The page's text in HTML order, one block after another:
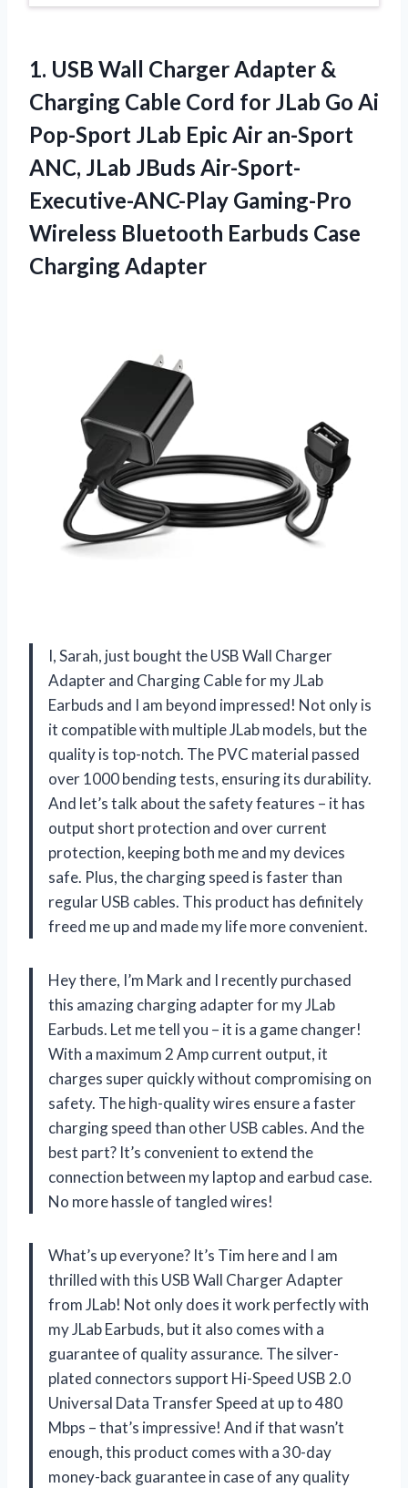
1. USB Wall Charger Adapter &
Charging Cable Cord for JLab Go Ai
Pop-Sport JLab Epic Air an-Sport
ANC, JLab JBuds Air-Sport-
Executive-ANC-Play Gaming-Pro
Wireless Bluetooth Earbuds Case
Charging Adapter
I, Sarah, just bought the USB Wall Charger
Adapter and Charging Cable for my JLab
Earbuds and I am beyond impressed! Not only is
it compatible with multiple JLab models, but the
quality is top-notch. The PVC material passed
over 1000 bending tests, ensuring its durability.
And let’s talk about the safety features – it has
output short protection and over current
protection, keeping both me and my devices
safe. Plus, the charging speed is faster than
regular USB cables. This product has definitely
freed me up and made my life more convenient.
Hey there, I’m Mark and I recently purchased
this amazing charging adapter for my JLab
Earbuds. Let me tell you – it is a game changer!
With a maximum 2 Amp current output, it
charges super quickly without compromising on
safety. The high-quality wires ensure a faster
charging speed than other USB cables. And the
best part? It’s convenient to extend the
connection between my laptop and earbud case.
No more hassle of tangled wires!
What’s up everyone? It’s Tim here and I am
thrilled with this USB Wall Charger Adapter
from JLab! Not only does it work perfectly with
my JLab Earbuds, but it also comes with a
guarantee of quality assurance. The silver-
plated connectors support Hi-Speed USB 2.0
Universal Data Transfer Speed at up to 480
Mbps – that’s impressive! And if that wasn’t
enough, this product comes with a 30-day
money-back guarantee in case of any quality